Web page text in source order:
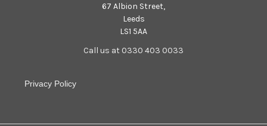
67 Albion Street,
Leeds
LS1 5AA
Call us at 0330 403 0033
Privacy Policy